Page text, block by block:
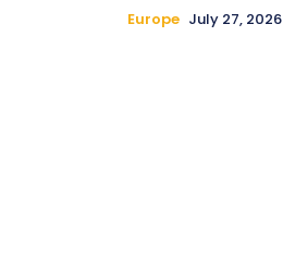
Europe July 27, 2026